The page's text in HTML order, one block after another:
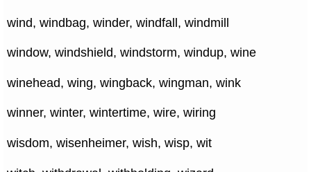
wind, windbag, winder, windfall, windmill
window, windshield, windstorm, windup, wine
winehead, wing, wingback, wingman, wink
winner, winter, wintertime, wire, wiring
wisdom, wisenheimer, wish, wisp, wit